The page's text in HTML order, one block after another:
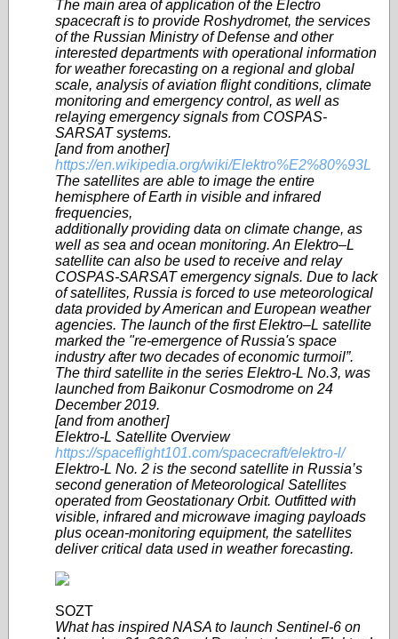
The main area of application of the Electro
spacecraft is to provide Roshydromet, the services
of the Russian Ministry of Defense and other
interested departments with operational information
for weather forecasting on a regional and global
scale, analysis of aviation flight conditions, climate
monitoring and emergency control, as well as
relaying emergency signals from COSPAS-
SARSAT systems.
[and from another]
https://en.wikipedia.org/wiki/Elektro%E2%80%93L
The satellites are able to image the entire
hemisphere of Earth in visible and infrared
frequencies,
additionally providing data on climate change, as
well as sea and ocean monitoring. An Elektro–L
satellite can also be used to receive and relay
COSPAS-SARSAT emergency signals. Due to lack
of satellites, Russia is forced to use meteorological
data provided by American and European weather
agencies. The launch of the first Elektro–L satellite
marked the "re-emergence of Russia's space
industry after two decades of economic turmoil”.
The third satellite in the series Elektro-L No.3, was
launched from Baikonur Cosmodrome on 24
December 2019.
[and from another]
Elektro-L Satellite Overview
https://spaceflight101.com/spacecraft/elektro-l/
Elektro-L No. 2 is the second satellite in Russia’s
second generation of Meteorological Satellites
operated from Geostationary Orbit. Outfitted with
visible, infrared and microwave imaging payloads
plus ocean-monitoring equipment, the satellites
deliver critical data used in weather forecasting.
SOZT
What has inspired NASA to launch Sentinel-6 on